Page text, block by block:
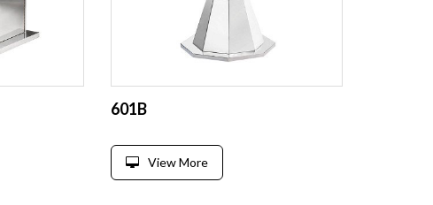
601B
View More